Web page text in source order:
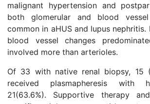
malignant hypertension and
both glomerular and blood
common in aHUS and lupus
blood vessel changes
involved more than arterioles.
Of 33 with native renal biopsy, 15
received plasmapheresis with
21(63.6%). Supportive therapy